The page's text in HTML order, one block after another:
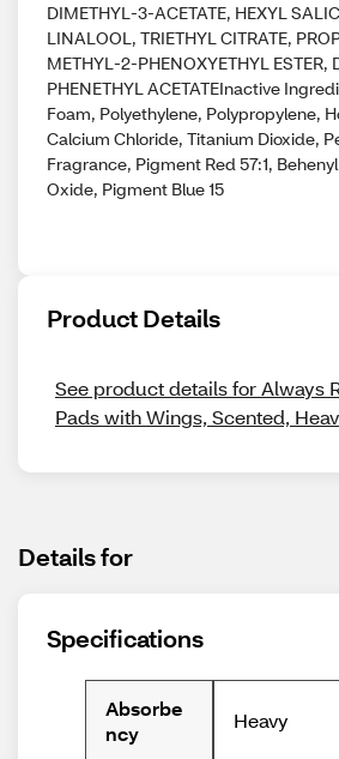
DIMETHYL-3-ACETATE, HEXYL
LINALOOL, TRIETHYL CITRATE,
METHYL-2-PHENOXYETHYL ESTER,
PHENETHYL ACETATEInactive
Foam, Polyethylene, Polypropylene,
Calcium Chloride, Titanium Dioxide,
Fragrance, Pigment Red 57:1,
Oxide, Pigment Blue 15
Product Details
See product details for Always
Pads with Wings, Scented,
Details for
Specifications
Absorbe
ncy
Heavy